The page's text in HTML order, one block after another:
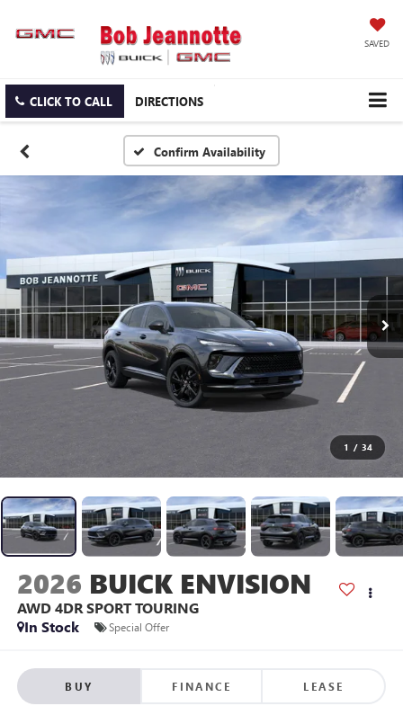
SAVED
CLICK TO CALL DIRECTIONS
Confirm Availability
1 / 34
2026 BUICK ENVISION
AWD 4DR SPORT TOURING
In Stock
Special Offer
BUY FINANCE LEASE